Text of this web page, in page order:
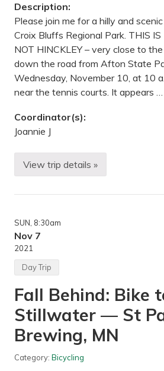
r
v
e
,
M
a
p
l
e
G
o
v
M
N
Description:
Please join me for a hilly and
Croix Bluffs Regional Park. THIS
NOT HINCKLEY – very close to
down the road from Afton State
Wednesday, November 10, at 10
near the tennis courts. It appears …
Coordinator(s):
Joannie J
H
i
i
—
i
x
B
l
u
f
s
View trip details »
SUN, 8:30am
Nov 7
2021
Day Trip
Fall Behind: Bike
Stillwater — St
Brewing, MN
Category: Bicycling